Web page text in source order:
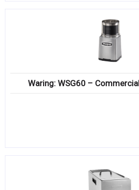
Waring: WSG60 –